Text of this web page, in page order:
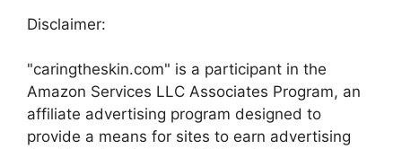
Disclaimer:
"caringtheskin.com" is a participant in the
Amazon Services LLC Associates Program, an
affiliate advertising program designed to
provide a means for sites to earn advertising